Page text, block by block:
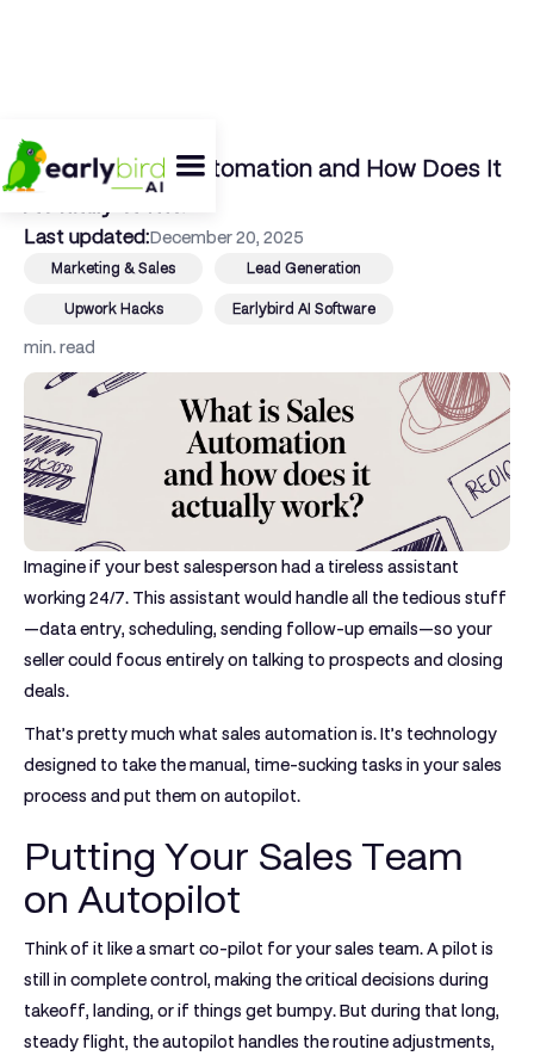
← Back To Blog
What Is Sales Automation and How Does It
Last updated:December 20, 2025
Marketing & Sales Lead Generation
Upwork Hacks Earlybird AI Software
min. read
Imagine if your best salesperson had a tireless assistant
working 24/7. This assistant would handle all the tedious stuff
—data entry, scheduling, sending follow-up emails—so your
seller could focus entirely on talking to prospects and closing
deals.
That’s pretty much what sales automation is. It’s technology
designed to take the manual, time-sucking tasks in your sales
process and put them on autopilot.
Putting Your Sales Team
on Autopilot
Think of it like a smart co-pilot for your sales team. A pilot is
still in complete control, making the critical decisions during
takeoff, landing, or if things get bumpy. But during that long,
steady flight, the autopilot handles the routine adjustments,